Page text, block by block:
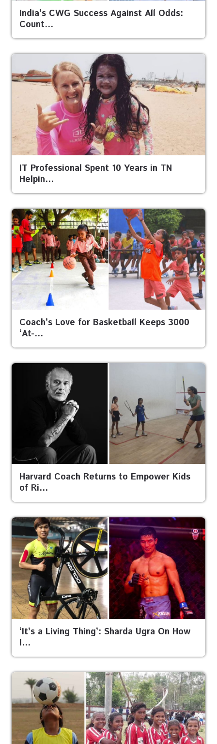
India’s CWG Success Against All Odds:
Count…
IT Professional Spent 10 Years in TN
Helpin…
Coach’s Love for Basketball Keeps 3000
‘At-…
Harvard Coach Returns to Empower Kids
of Ri…
‘It’s a Living Thing’: Sharda Ugra On How
I…